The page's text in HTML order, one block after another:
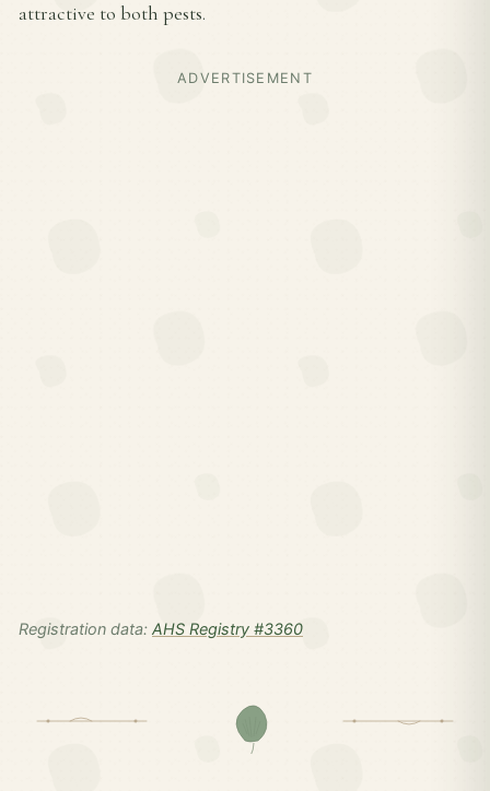
attractive to both pests.
ADVERTISEMENT
Registration data: AHS Registry #3360